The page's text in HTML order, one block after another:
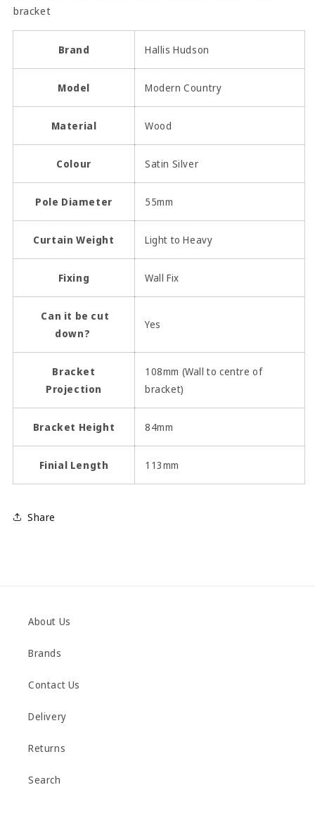
bracket
Brand Hallis Hudson
Model Modern Country
Material Wood
Colour Satin Silver
Pole Diameter 55mm
Curtain Weight Light to Heavy
Fixing Wall Fix
Can it be cut
down?
Yes
Bracket
Projection
108mm (Wall to centre of
bracket)
Bracket Height 84mm
Finial Length 113mm
Share
About Us
Brands
Contact Us
Delivery
Returns
Search